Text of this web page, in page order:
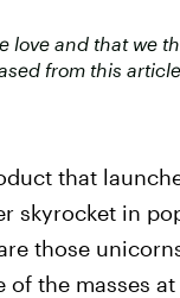
love and that we
from this
that
skyrocket in
those
the masses